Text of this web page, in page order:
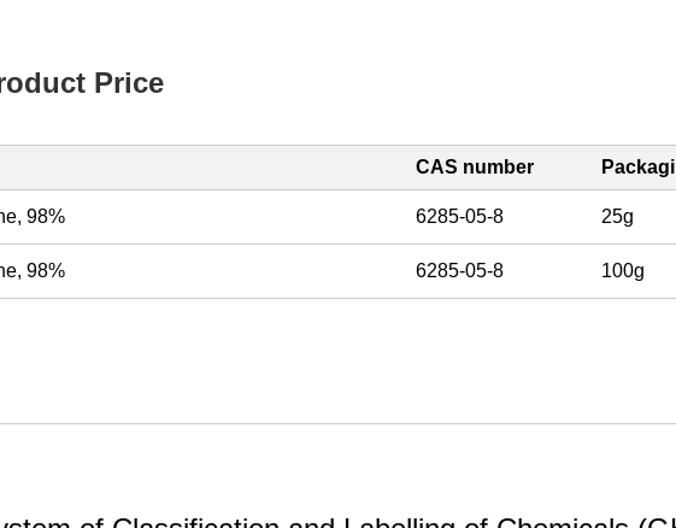
Price
CAS number
98% 6285-05-8 25g
98% 6285-05-8 100g